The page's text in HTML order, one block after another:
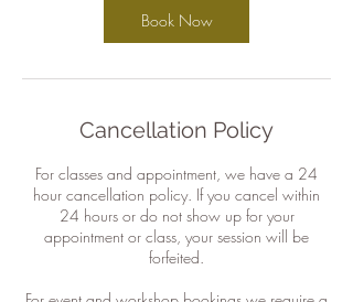
Book Now
Cancellation Policy
For classes and appointment, we have a 24
hour cancellation policy. If you cancel within
24 hours or do not show up for your
appointment or class, your session will be
forfeited.